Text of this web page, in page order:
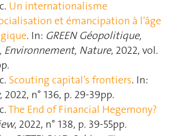
Un internationalisme
et émancipation à l’âge
. In: GREEN Géopolitique,
Environnement, Nature, 2022, vol.
Scouting capital’s frontiers. In:
, 2022, n° 136, p. 29‑39pp.
The End of Financial Hegemony?
, 2022, n° 138, p. 39‑55pp.